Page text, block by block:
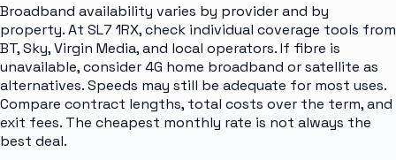
Broadband availability varies by provider and by
property. At SL7 1RX, check individual coverage tools from
BT, Sky, Virgin Media, and local operators. If fibre is
unavailable, consider 4G home broadband or satellite as
alternatives. Speeds may still be adequate for most uses.
Compare contract lengths, total costs over the term, and
exit fees. The cheapest monthly rate is not always the
best deal.